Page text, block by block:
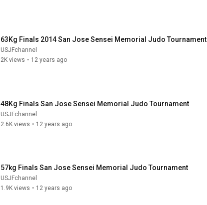
63Kg Finals 2014 San Jose Sensei Memorial Judo Tournament
USJFchannel
2K views • 12 years ago
48Kg Finals San Jose Sensei Memorial Judo Tournament
USJFchannel
2.6K views • 12 years ago
57kg Finals San Jose Sensei Memorial Judo Tournament
USJFchannel
1.9K views • 12 years ago